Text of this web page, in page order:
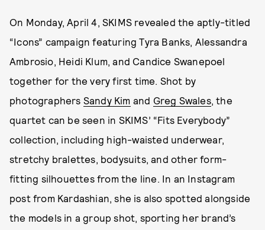
On Monday, April 4, SKIMS revealed the aptly-titled
“Icons” campaign featuring Tyra Banks, Alessandra
Ambrosio, Heidi Klum, and Candice Swanepoel
together for the very first time. Shot by
photographers Sandy Kim and Greg Swales, the
quartet can be seen in SKIMS’ “Fits Everybody”
collection, including high-waisted underwear,
stretchy bralettes, bodysuits, and other form-
fitting silhouettes from the line. In an Instagram
post from Kardashian, she is also spotted alongside
the models in a group shot, sporting her brand’s